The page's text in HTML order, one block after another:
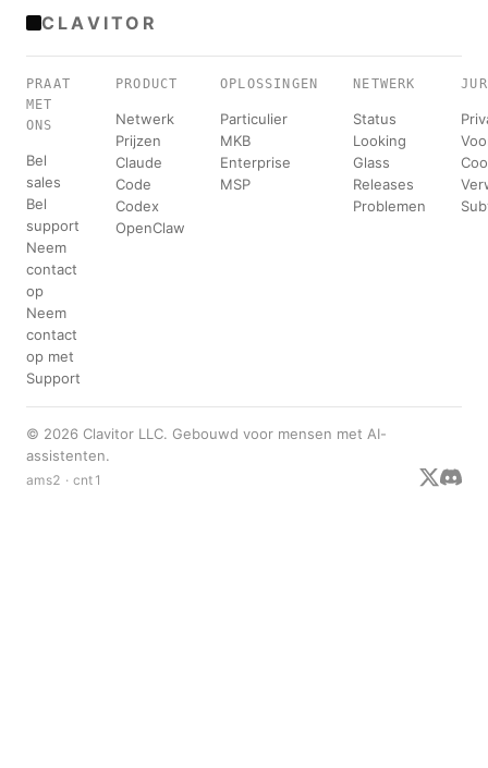
CLAVITOR
PRAAT
MET
ONS
Bel
sales
Bel
support
Neem
contact
op
Neem
contact
op met
Support
PRODUCT
Netwerk
Prijzen
Claude
Code
Codex
OpenClaw
OPLOSSINGEN
Particulier
MKB
Enterprise
MSP
NETWERK
Status
Looking
Glass
Releases
Problemen
© 2026 Clavitor LLC. Gebouwd voor mensen met AI-
assistenten.
ams2 · cnt1